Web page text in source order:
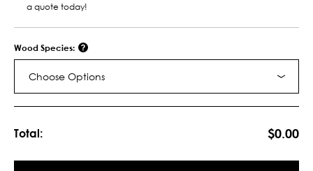
a quote today!
Wood Species:
Choose Options
Total: $0.00